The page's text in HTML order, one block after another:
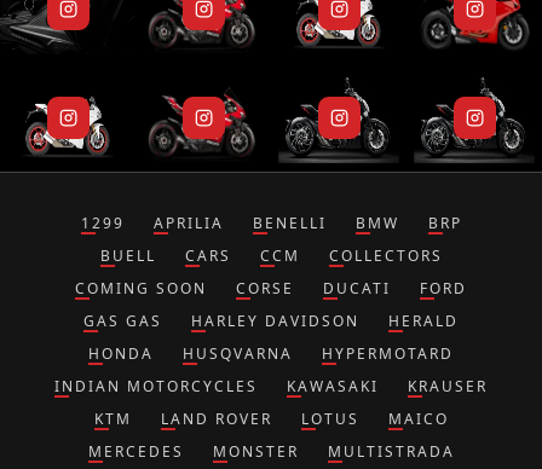
1299 APRILIA BENELLI BMW
BRP
BUELL
CARS CCM
COLLECTORS
COMING SOON
CORSE DUCATI
FORD
GAS GAS
HARLEY DAVIDSON
HERALD
HONDA
HUSQVARNA
HYPERMOTARD
INDIAN MOTORCYCLES
KAWASAKI
KRAUSER
KTM
LAND ROVER LOTUS
MAICO
MERCEDES
MONSTER
MULTISTRADA